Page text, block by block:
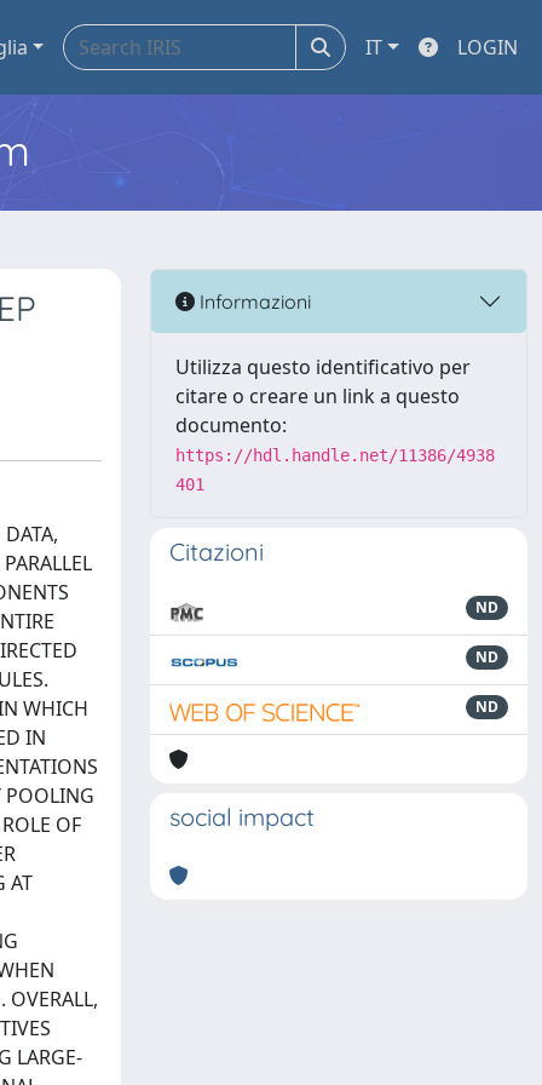
IT LOGIN
WHICH
IN
POOLING
OF
AT
OVERALL,
LARGE-
Informazioni
Utilizza questo identificativo per
citare o creare un link a questo
documento:
https://hdl.handle.net/11386/4938
401
Citazioni
ND
ND
ND
social impact